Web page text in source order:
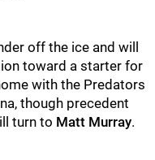
off the ice and will
toward a starter for
with the Predators
though precedent
turn to Matt Murray.